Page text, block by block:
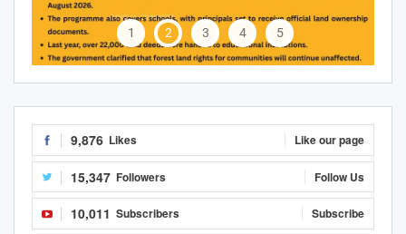
1 2 3 4 5
9,876 Likes Like our page
15,347 Followers Follow Us
10,011 Subscribers Subscribe